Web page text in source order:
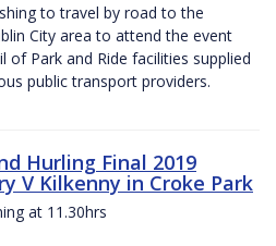
to travel by road to the
City area to attend the event
of Park and Ride facilities supplied
public transport providers.
Hurling Final 2019
V Kilkenny in Croke Park
at 11.30hrs